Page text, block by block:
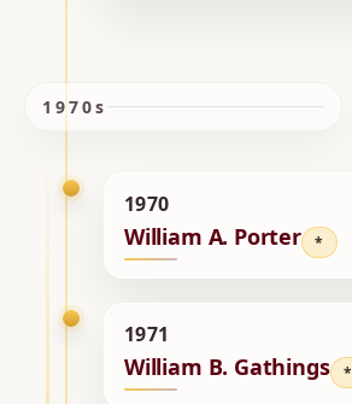
1970s
1970
William A. Porter *
1971
William B. Gathings *